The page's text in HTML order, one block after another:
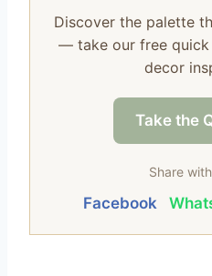
Discover the palette
— take our free quick
decor
Take the
Share
Facebook